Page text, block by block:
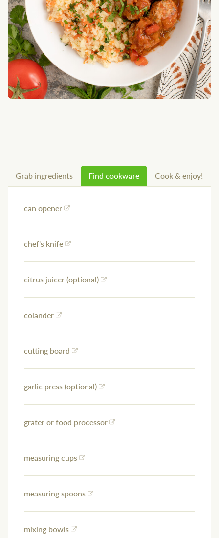
Grab ingredients Find cookware Cook & enjoy!
can opener
chef's knife
citrus juicer (optional)
colander
cutting board
garlic press (optional)
grater or food processor
measuring cups
measuring spoons
mixing bowls